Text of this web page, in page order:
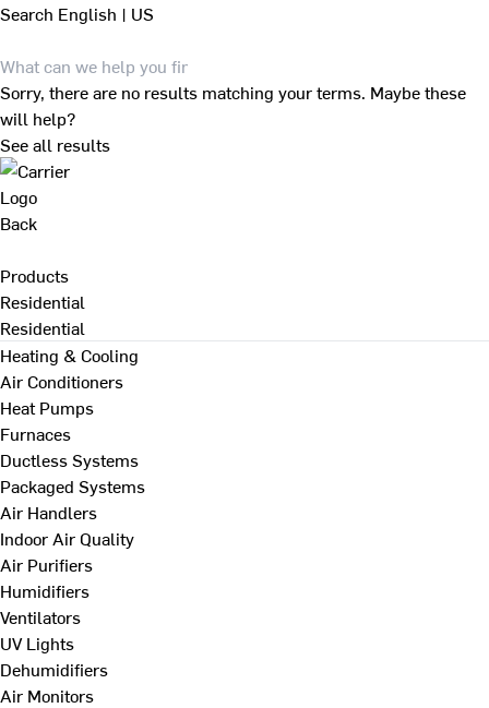
Search English | US
Sorry, there are no results matching your terms. Maybe these
will help?
See all results
Back
Products
Residential
Residential
Heating & Cooling
Air Conditioners
Heat Pumps
Furnaces
Ductless Systems
Packaged Systems
Air Handlers
Indoor Air Quality
Air Purifiers
Humidifiers
Ventilators
UV Lights
Dehumidifiers
Air Monitors